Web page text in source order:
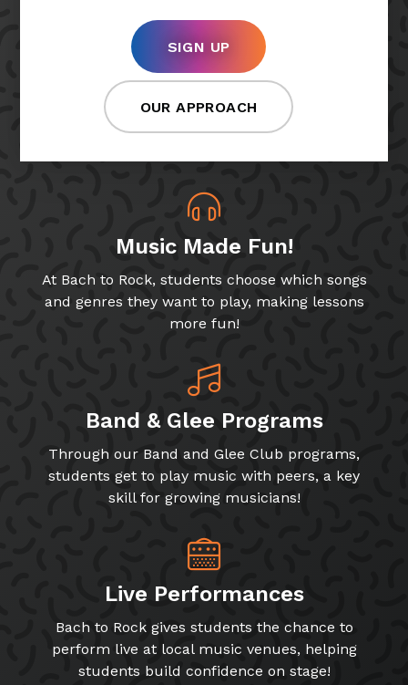
SIGN UP
OUR APPROACH
Music Made Fun!
At Bach to Rock, students choose which songs
and genres they want to play, making lessons
more fun!
Band & Glee Programs
Through our Band and Glee Club programs,
students get to play music with peers, a key
skill for growing musicians!
Live Performances
Bach to Rock gives students the chance to
perform live at local music venues, helping
students build confidence on stage!